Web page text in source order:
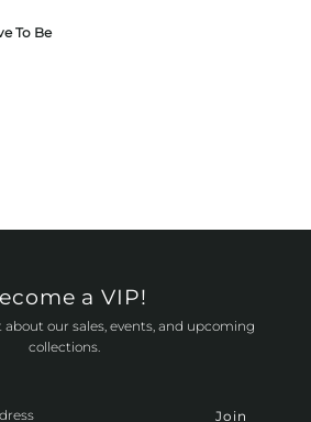
To Be
a VIP!
our sales, events, and upcoming
collections.